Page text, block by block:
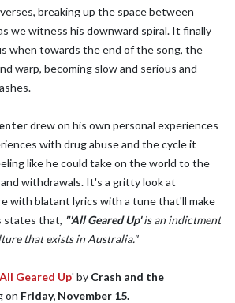
breaking up the space between
we witness his downward spiral. It finally
when towards the end of the song, the
warp, becoming slow and serious and
drew on his own personal experiences
with drug abuse and the cycle it
like he could take on the world to the
withdrawals. It's a gritty look at
with blatant lyrics with a tune that'll make
states that, "'All Geared Up'is an indictment
that exists in Australia."
All Geared Up' by Crash and the
on Friday, November 15.